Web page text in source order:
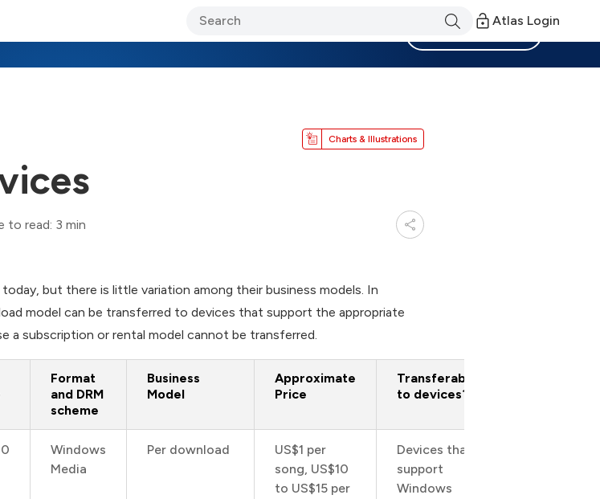
Atlas Login
Charts & Illustrations
to read: 3 min
but there is little variation among their business models. In
model can be transferred to devices that support the appropriate
a subscription or rental model cannot be transferred.
Format
and DRM
scheme
Business
Model
Approximate
Price
Transferable
to devices?
Windows
Media
Per download
US$1 per
song, US$10
to US$15 per
Devices that
support
Windows